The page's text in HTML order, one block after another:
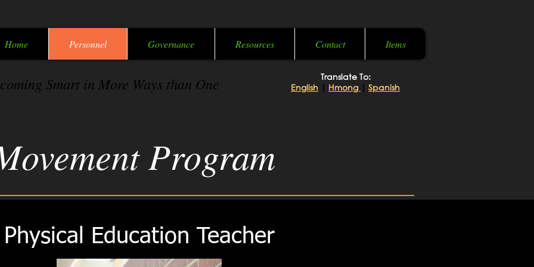
Smart in More Ways than One
Home Personnel Governance Resources Contact Items
Translate To:
English | Hmong | Spanish
Program
Physical Education Teacher